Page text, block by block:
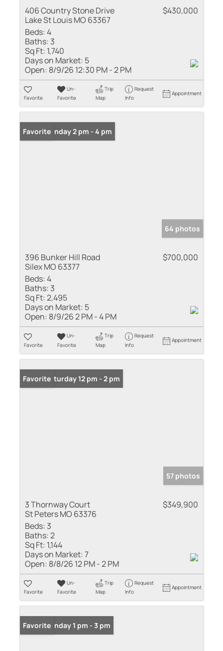
406 Country Stone Drive
Lake St Louis MO 63367
$430,000
Beds:4
Baths: 3
Sq Ft: 1,740
Days on Market: 5
Open: 8/9/26 12:30 PM - 2 PM
Favorite
Un-
Favorite
Trip
Map
Request
Info
Appointment
Open: Sunday 2 pm - 4 pm
Favorite
64 photos
396 Bunker Hill Road
Silex MO 63377
$700,000
Beds:4
Baths: 3
Sq Ft:2,495
Days on Market: 5
Open: 8/9/26 2 PM - 4 PM
Favorite
Un-
Favorite
Trip
Map
Request
Info
Appointment
Open: Saturday 12 pm - 2 pm
Favorite
57 photos
3 Thornway Court
St Peters MO 63376
$349,900
Beds: 3
Baths:2
Sq Ft: 1,144
Days on Market:7
Open: 8/8/26 12 PM - 2 PM
Favorite
Un-
Favorite
Trip
Map
Request
Info
Appointment
Open: Sunday 1 pm - 3 pm
Favorite